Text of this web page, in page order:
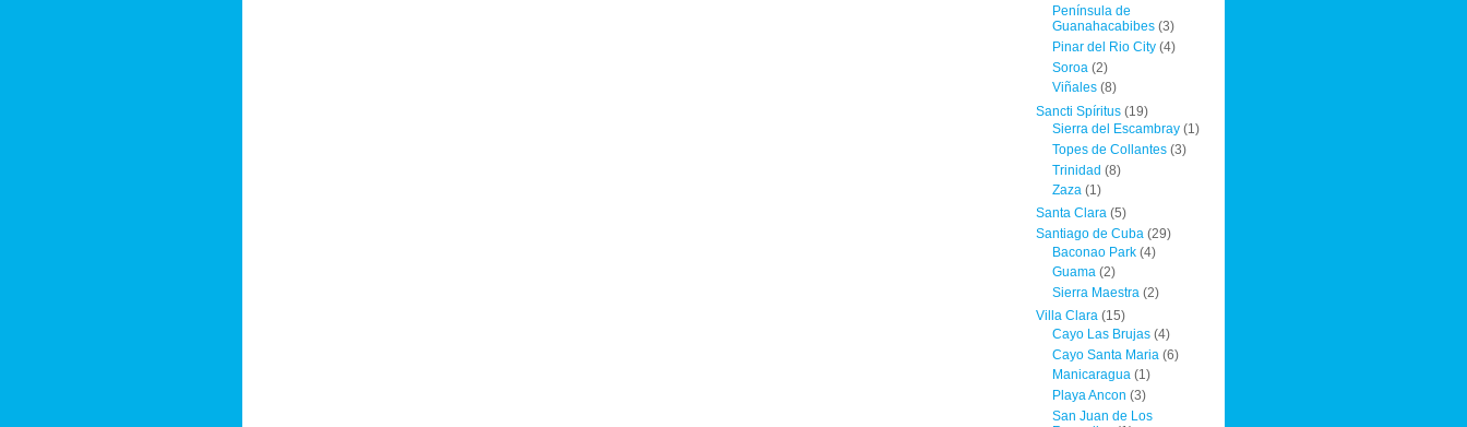
Península de
Guanahacabibes(3)
Pinar del Rio City(4)
Soroa (2)
Viñales(8)
Sancti Spíritus (19)
Sierra del Escambray(1)
Topes de Collantes(3)
Trinidad (8)
Zaza(1)
Santa Clara (5)
Santiago de Cuba (29)
Baconao Park(4)
Guama(2)
Sierra Maestra(2)
Villa Clara (15)
Cayo Las Brujas(4)
Cayo Santa Maria (6)
Manicaragua(1)
Playa Ancon (3)
San Juan de Los